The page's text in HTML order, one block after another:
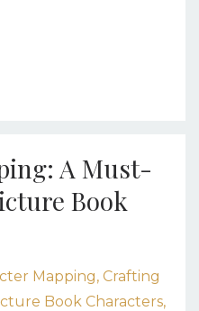
A Must-
Book
Mapping Crafting
Book Characters